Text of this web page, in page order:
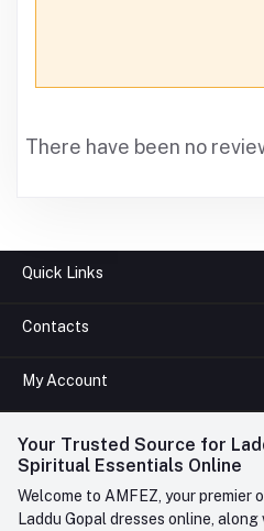
There have been no
Quick Links
About us
FAQ
Contact us
Contacts
Phone
+91-945-7682-945(BETWEEN
Whatsapp
My Account
Login
My Wishlist
Your Trusted Source for
Spiritual Essentials Online
Welcome to AMFEZ, your
Laddu Gopal dresses online,